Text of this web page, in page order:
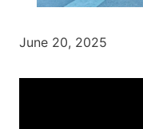
June 20, 2025